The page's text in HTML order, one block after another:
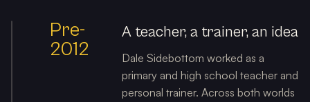
Pre-
2012
A teacher, a trainer, an idea
Dale Sidebottom worked as a
primary and high school teacher and
personal trainer. Across both worlds